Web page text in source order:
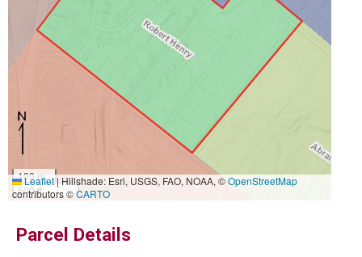
100 m
500 ft
Leaflet|Hillshade: Esri, USGS, FAO, NOAA, ©OpenStreetMap
contributors ©CARTO
Parcel Details